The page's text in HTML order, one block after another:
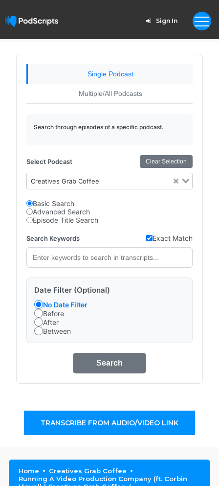
Sign In
Single Podcast
Multiple/All Podcasts
Search through episodes of a specific podcast.
Select Podcast Clear Selection
Creatives Grab Coffee
Basic Search
Advanced Search
Episode Title Search
Search Keywords Exact Match
Date Filter (Optional)
No Date Filter
Before
After
Between
Search
TRANSCRIBE FROM AUDIO/VIDEO LINK
Home
Creatives Grab Coffee
Running A Video Production Company (ft. Corbin